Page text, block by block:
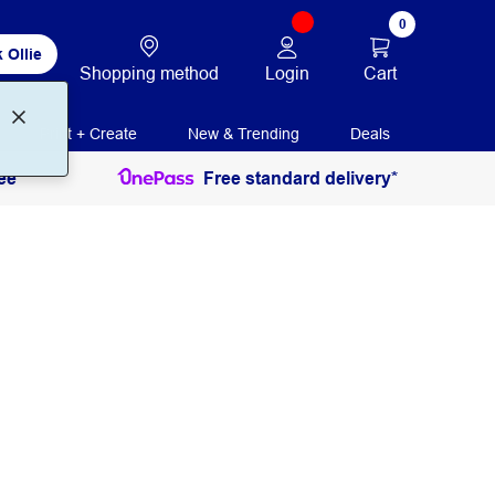
Ollie
Shopping method Login
0
Cart
Print + Create New & Trending Deals
Free standard delivery*